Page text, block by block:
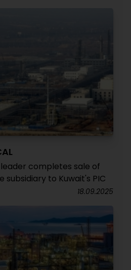
completes sale of
subsidiary to Kuwait's PIC
18.09.2025